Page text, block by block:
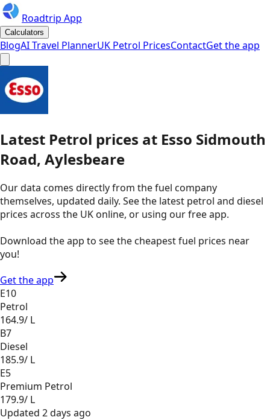
Roadtrip App
Calculators
BlogAI Travel PlannerUK Petrol PricesContactGet the app
Latest Petrol prices at Esso Sidmouth
Road, Aylesbeare
Our data comes directly from the fuel company
themselves, updated daily. See the latest petrol and diesel
prices across the UK online, or using our free app.
Download the app to see thecheapest fuel prices near
you!
Get the app
E10
Petrol
164.9/ L
B7
Diesel
185.9/ L
E5
Premium Petrol
179.9/ L
Updated 2 days ago